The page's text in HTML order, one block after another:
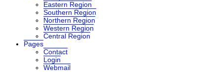
Eastern Region
Southern Region
Northern Region
Western Region
Central Region
Pages
Contact
Login
Webmail